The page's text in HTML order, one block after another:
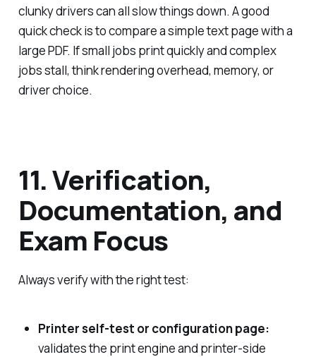
clunky drivers can all slow things down. A good
quick check is to compare a simple text page with a
large PDF. If small jobs print quickly and complex
jobs stall, think rendering overhead, memory, or
driver choice.
11. Verification,
Documentation, and
Exam Focus
Always verify with the right test:
Printer self-test or configuration page:
validates the print engine and printer-side